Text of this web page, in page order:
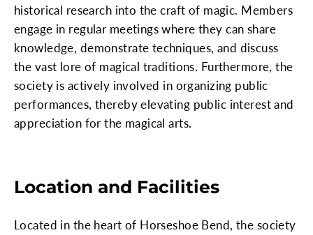
historical research into the craft of magic. Members
engage in regular meetings where they can share
knowledge, demonstrate techniques, and discuss
the vast lore of magical traditions. Furthermore, the
society is actively involved in organizing public
performances, thereby elevating public interest and
appreciation for the magical arts.
Location and Facilities
Located in the heart of Horseshoe Bend, the society